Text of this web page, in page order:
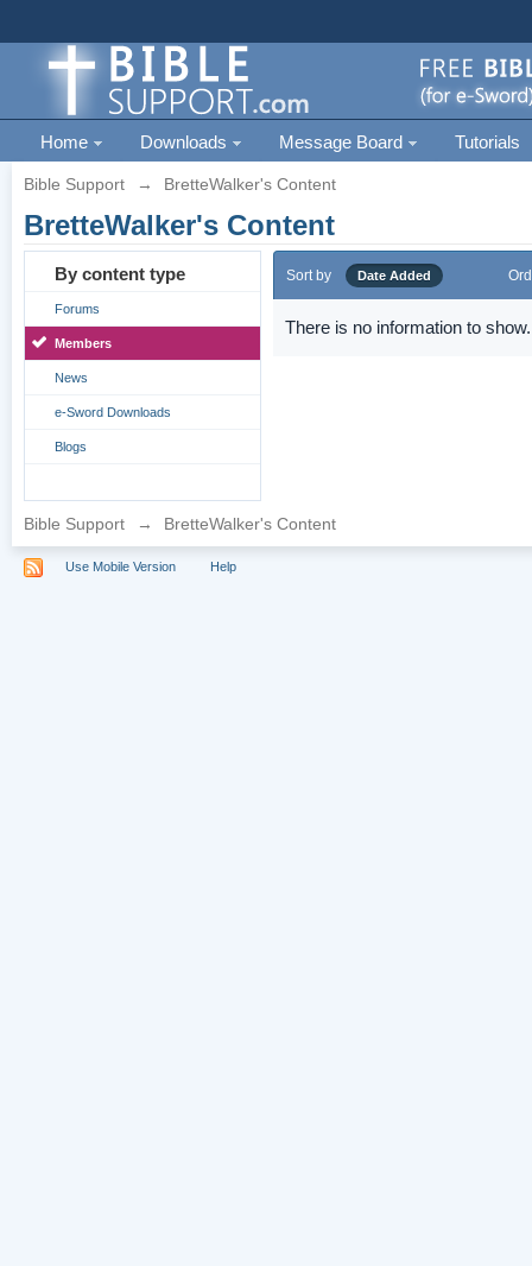
Home Downloads Message Board Tutorials
Bible Support → BretteWalker's Content
BretteWalker's Content
By content type
Forums
Members
News
e-Sword Downloads
Blogs
Sort by Date Added
There is no information to show.
Bible Support → BretteWalker's Content
Use Mobile Version Help